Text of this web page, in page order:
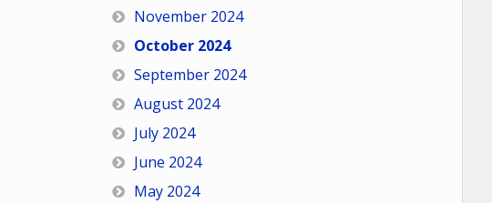
November 2024
October 2024
September 2024
August 2024
July 2024
June 2024
May 2024